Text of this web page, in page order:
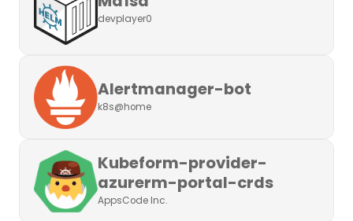
devplayer0
Alertmanager-bot
k8s@home
Kubeform-provider-
azurerm-portal-crds
AppsCode Inc.